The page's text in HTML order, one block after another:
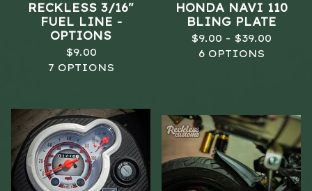
RECKLESS 3/16"
FUEL LINE -
OPTIONS
$9.00
7 OPTIONS
HONDA NAVI 110
BLING PLATE
$9.00 - $39.00
6 OPTIONS